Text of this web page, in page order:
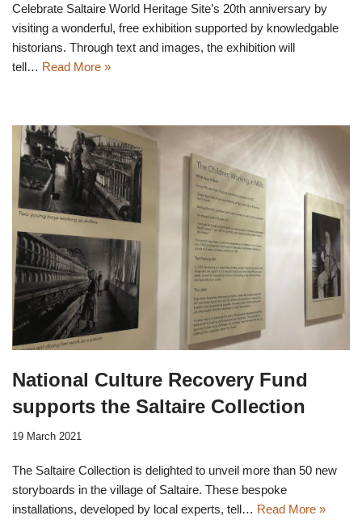
Celebrate Saltaire World Heritage Site’s 20th anniversary by
visiting a wonderful, free exhibition supported by knowledgable
historians. Through text and images, the exhibition will
tell… Read More »
National Culture Recovery Fund
supports the Saltaire Collection
19 March 2021
The Saltaire Collection is delighted to unveil more than 50 new
storyboards in the village of Saltaire. These bespoke
installations, developed by local experts, tell… Read More »